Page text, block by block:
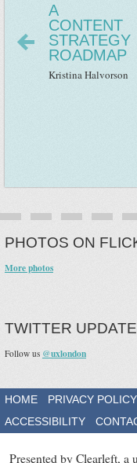
A
CONTENT
STRATEGY
ROADMAP
Kristina Halvorson
PHOTOS ON
More photos
TWITTER
Follow us @uxlondon
HOME PRIVACY POLICY
ACCESSIBILITY
Presented by Clearleft, a